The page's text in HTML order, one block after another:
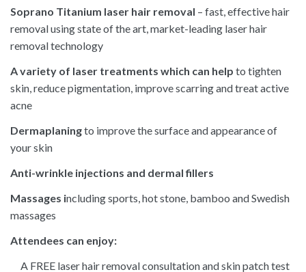
Soprano Titanium laser hair removal – fast, effective hair
removal using state of the art, market-leading laser hair
removal technology
A variety of laser treatments which can help to tighten
skin, reduce pigmentation, improve scarring and treat active
acne
Dermaplaningto improve the surface and appearance of
your skin
Anti-wrinkle injections and dermal fillers
Massages including sports, hot stone, bamboo and Swedish
massages
Attendees can enjoy:
A FREE laser hair removal consultation and skin patch test